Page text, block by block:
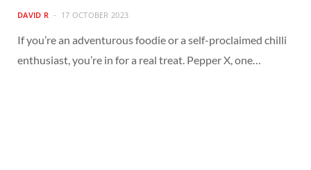
DAVID R 17 OCTOBER 2023
If you’re an adventurous foodie or a self-proclaimed chilli
enthusiast, you’re in for a real treat. Pepper X, one…